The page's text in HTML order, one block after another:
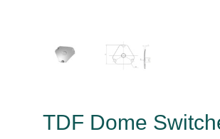
TDF Dome